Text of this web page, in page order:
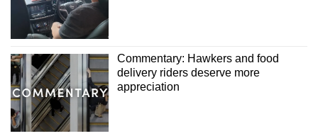
Commentary: Hawkers and food
delivery riders deserve more
appreciation